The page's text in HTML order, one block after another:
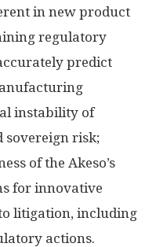
in new product
regulatory
predict
instability of
sovereign risk;
of the Akeso’s
for innovative
litigation, including
actions.